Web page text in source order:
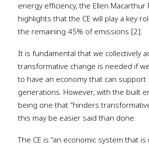
energy efficiency, the Ellen Macarthur
highlights that the CE will play a key
the remaining 45% of emissions [2].
It is fundamental that we collectively
transformative change is needed if
to have an economy that can support
generations. However, with the built
being one that “hinders
this may be easier said than done.
The CE is “an economic system that